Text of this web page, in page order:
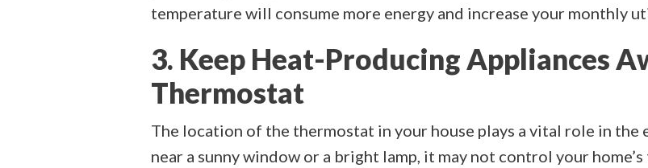
temperature will consume more energy and increase your monthly
3. Keep Heat-Producing Appliances
Thermostat
The location of the thermostat in your house plays a vital role in
near a sunny window or a bright lamp, it may not control your